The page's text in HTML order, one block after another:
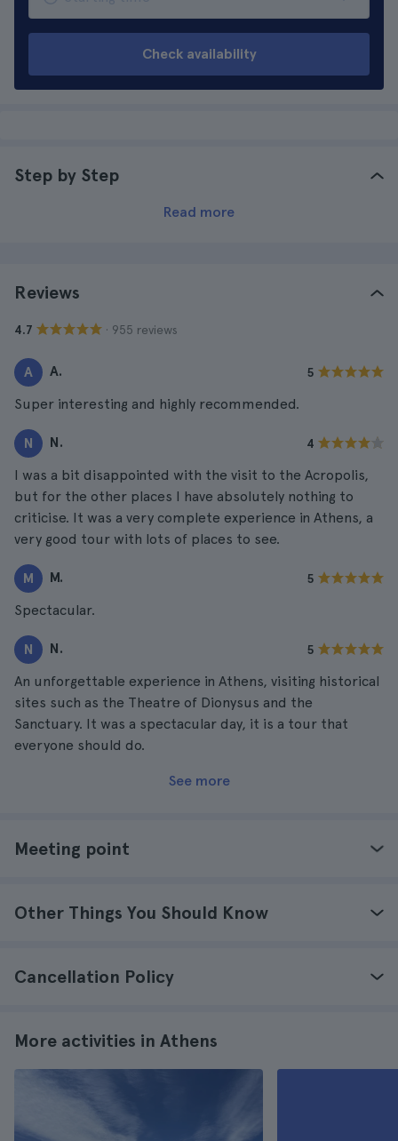
Check availability
Step by Step
Read more
Reviews
4.7 · 955 reviews
A A. 5
Super interesting and highly recommended.
N N. 4
I was a bit disappointed with the visit to the Acropolis,
but for the other places I have absolutely nothing to
criticise. It was a very complete experience in Athens, a
very good tour with lots of places to see.
M M. 5
Spectacular.
N N. 5
An unforgettable experience in Athens, visiting historical
sites such as the Theatre of Dionysus and the
Sanctuary. It was a spectacular day, it is a tour that
everyone should do.
See more
Meeting point
Other Things You Should Know
Cancellation Policy
More activities in Athens